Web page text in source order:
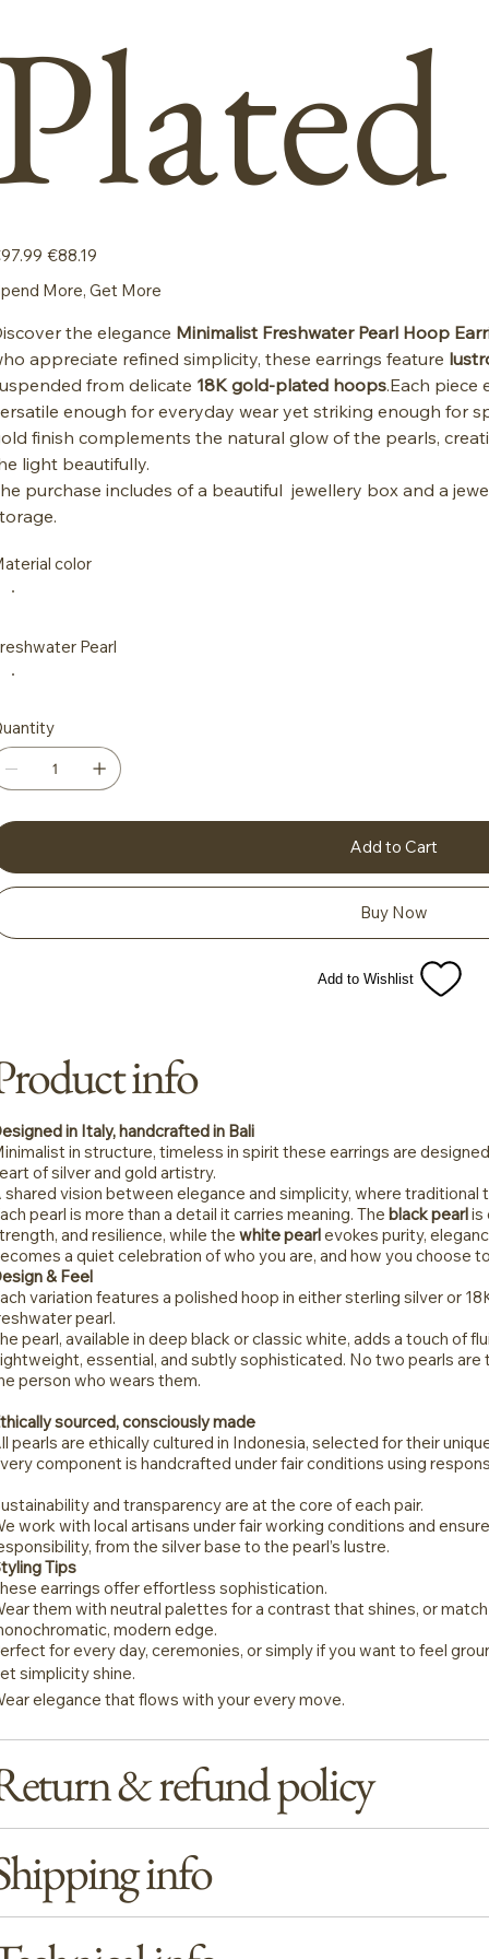
Sale
price
€88.19
More, Get More
the elegance Minimalist Freshwater Pearl Hoop
appreciate refined simplicity, these earrings feature
from delicate 18K gold-plated hoops.Each piece
enough for everyday wear yet striking enough for
finish complements the natural glow of the pearls,
light beautifully.
purchase includes of a beautiful jewellery box and a
color
Pearl
Add to Cart
Buy Now
Add to Wishlist
info
in Italy, handcrafted in Bali
in structure, timeless in spirit these earrings are
of silver and gold artistry.
shared vision between elegance and simplicity, where
pearl is more than a detail it carries meaning. The black pearlis
and resilience, while the white pearlevokes purity,
a quiet celebration of who you are, and how you choose
& Feel
variation features a polished hoop in either sterling silver or
pearl.
pearl, available in deep black or classic white, adds a touch of
essential, and subtly sophisticated. No two pearls are
person who wears them.
sourced, consciously made
pearls are ethically cultured in Indonesia, selected for their
component is handcrafted under fair conditions using
and transparency are at the core of each pair.
work with local artisans under fair working conditions and
from the silver base to the pearl’s lustre.
Tips
earrings offer effortless sophistication.
them with neutral palettes for a contrast that shines, or
modern edge.
for every day, ceremonies, or simply if you want to feel
simplicity shine.
elegance that flows with your every move.
& refund policy
info